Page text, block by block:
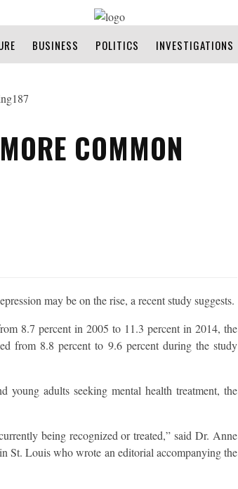
BUSINESS POLITICS INVESTIGATIONS
COMMON
may be on the rise, a recent study suggests.
8.7 percent in 2005 to 11.3 percent in 2014, the
from 8.8 percent to 9.6 percent during the study
young adults seeking mental health treatment, the
being recognized or treated,” said Dr. Anne
St. Louis who wrote an editorial accompanying the